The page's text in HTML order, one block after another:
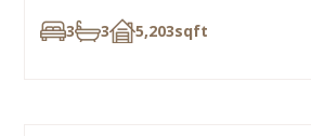
3 3 5,203sqft